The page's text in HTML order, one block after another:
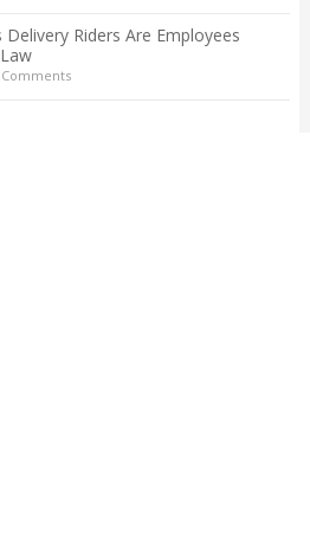
Riders Are Employees